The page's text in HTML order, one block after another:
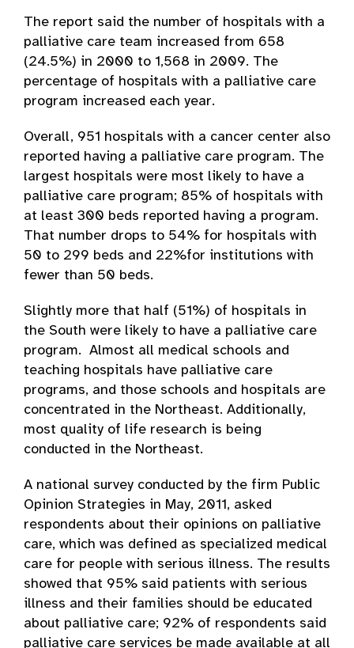
The report said the number of hospitals with a
palliative care team increased from 658
(24.5%) in 2000 to 1,568 in 2009. The
percentage of hospitals with a palliative care
program increased each year.
Overall, 951 hospitals with a cancer center also
reported having a palliative care program. The
largest hospitals were most likely to have a
palliative care program; 85% of hospitals with
at least 300 beds reported having a program.
That number drops to 54% for hospitals with
50 to 299 beds and 22%for institutions with
fewer than 50 beds.
Slightly more that half (51%) of hospitals in
the South were likely to have a palliative care
program. Almost all medical schools and
teaching hospitals have palliative care
programs, and those schools and hospitals are
concentrated in the Northeast. Additionally,
most quality of life research is being
conducted in the Northeast.
A national survey conducted by the firm Public
Opinion Strategies in May, 2011, asked
respondents about their opinions on palliative
care, which was defined as specialized medical
care for people with serious illness. The results
showed that 95% said patients with serious
illness and their families should be educated
about palliative care; 92% of respondents said
palliative care services be made available at all